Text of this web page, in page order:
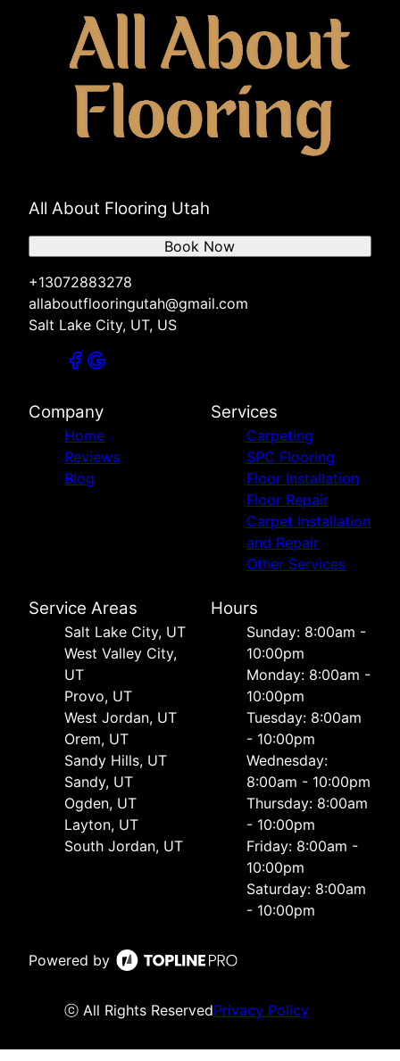
All About Flooring Utah
+13072883278
allaboutflooringutah@gmail.com
Salt Lake City, UT, US
Book Now
Company
Home
Reviews
Blog
Services
Carpeting
SPC Flooring
Floor Installation
Floor Repair
Carpet Installation
and Repair
Other Services
Service Areas
Salt Lake City, UT
West Valley City,
UT
Provo, UT
West Jordan, UT
Orem, UT
Sandy Hills, UT
Sandy, UT
Ogden, UT
Layton, UT
South Jordan, UT
Hours
Sunday: 8:00am -
10:00pm
Monday: 8:00am -
10:00pm
Tuesday: 8:00am
- 10:00pm
Wednesday:
8:00am - 10:00pm
Thursday: 8:00am
- 10:00pm
Friday: 8:00am -
10:00pm
Saturday: 8:00am
- 10:00pm
Powered by
ⓒ All Rights ReservedPrivacy Policy